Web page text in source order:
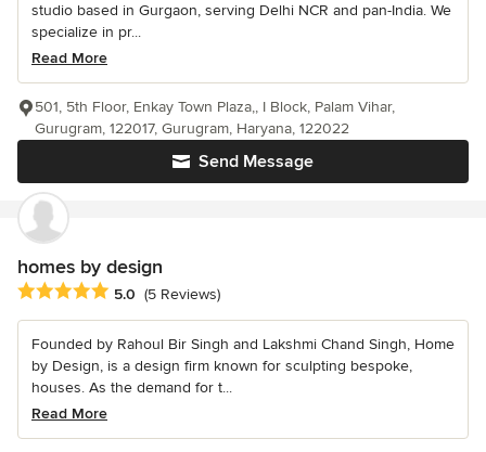
studio based in Gurgaon, serving Delhi NCR and pan-India. We
specialize in pr...
Read More
Send Message
501, 5th Floor, Enkay Town Plaza,, I Block, Palam Vihar,
Gurugram, 122017, Gurugram, Haryana, 122022
homes by design
Average rating: 5 out of 5 stars
5.0 (5 Reviews)
Founded by Rahoul Bir Singh and Lakshmi Chand Singh, Home
by Design, is a design firm known for sculpting bespoke,
houses. As the demand for t...
Read More